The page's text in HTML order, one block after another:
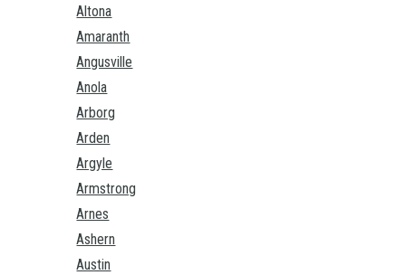
Altona
Amaranth
Angusville
Anola
Arborg
Arden
Argyle
Armstrong
Arnes
Ashern
Austin